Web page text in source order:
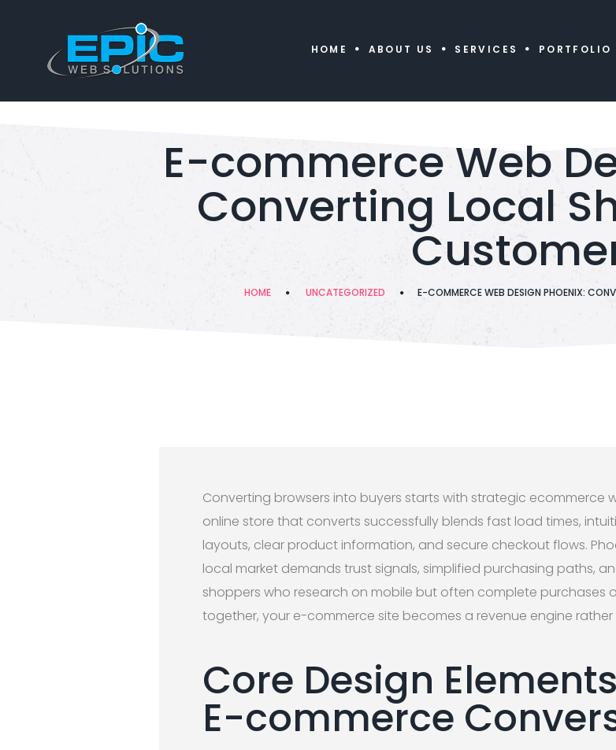
HOME ABOUT US SERVICES PORTFOLIO
E-commerce Web
Converting Local
HOME UNCATEGORIZED E-COMMERCE WEB DESIGN PHOENIX:
Converting browsers into buyers starts with strategic ecommerce
online store that converts successfully blends fast load times,
layouts, clear product information, and secure checkout flows.
local market demands trust signals, simplified purchasing paths,
shoppers who research on mobile but often complete purchases
together, your e-commerce site becomes a revenue engine
Core Design
E-commerce